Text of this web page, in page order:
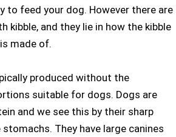
to feed your dog. However there are
kibble, and they lie in how the kibble
made of.
produced without the
suitable for dogs. Dogs are
and we see this by their sharp
They have large canines